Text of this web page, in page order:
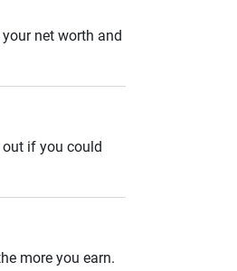
net worth and
if you could
more you earn.